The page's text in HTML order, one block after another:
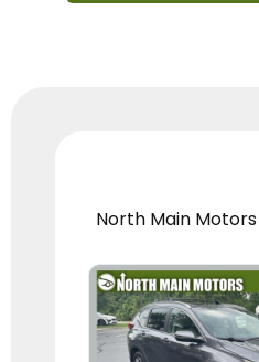
North Main Motors